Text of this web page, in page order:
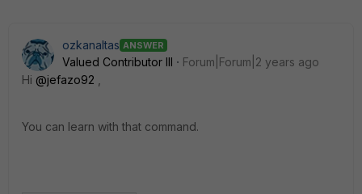
ozkanaltas ANSWER
Valued Contributor III
Forum|Forum|2 years ago
Hi @jefazo92
You can learn with that command.